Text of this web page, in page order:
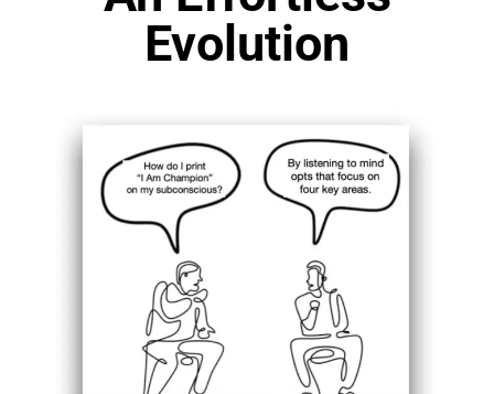
Evolution